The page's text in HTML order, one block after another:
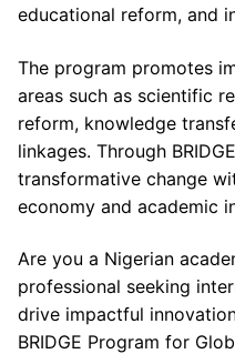
educational reform, and
The program promotes
areas such as scientific
reform, knowledge
linkages. Through
transformative change
economy and academic
Are you a Nigerian
professional seeking
drive impactful
BRIDGE Program for